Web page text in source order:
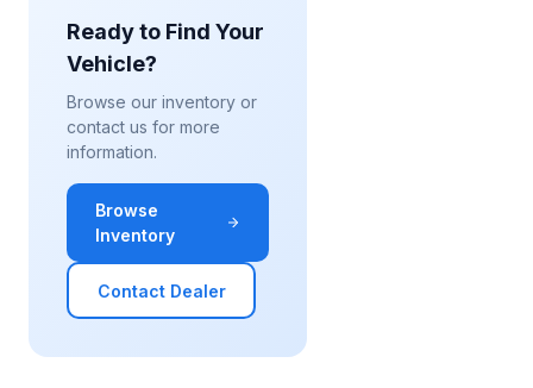
Ready to Find Your
Vehicle?
Browse our inventory or
contact us for more
information.
Browse
Inventory
Contact Dealer